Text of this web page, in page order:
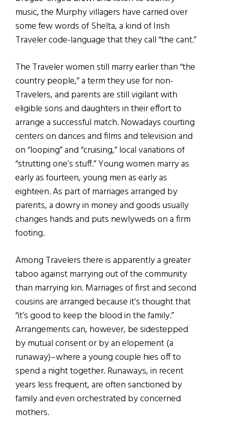
music, the Murphy villagers have carried over
some few words of Shelta, a kind of Irish
Traveler code-language that they call “the cant.”
The Traveler women still marry earlier than “the
country people,” a term they use for non-
Travelers, and parents are still vigilant with
eligible sons and daughters in their effort to
arrange a successful match. Nowadays courting
centers on dances and films and television and
on “looping” and “cruising,” local variations of
“strutting one’s stuff.” Young women marry as
early as fourteen, young men as early as
eighteen. As part of marriages arranged by
parents, a dowry in money and goods usually
changes hands and puts newlyweds on a firm
footing.
Among Travelers there is apparently a greater
taboo against marrying out of the community
than marrying kin. Marriages of first and second
cousins are arranged because it’s thought that
“it’s good to keep the blood in the family.”
Arrangements can, however, be sidestepped
by mutual consent or by an elopement (a
runaway)–where a young couple hies off to
spend a night together. Runaways, in recent
years less frequent, are often sanctioned by
family and even orchestrated by concerned
mothers.